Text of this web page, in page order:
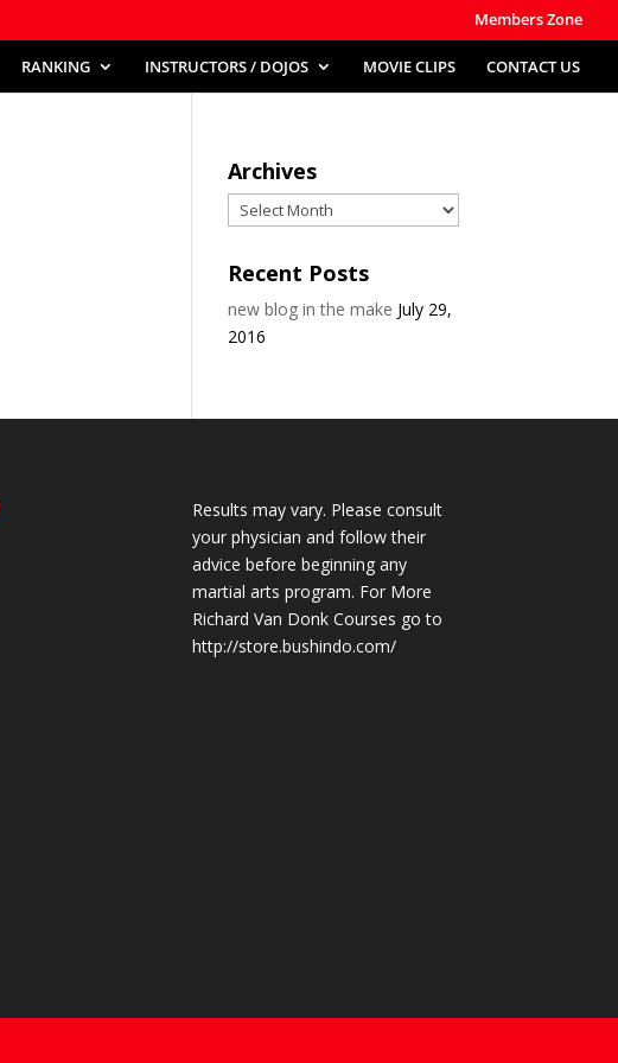
Members Zone
RANKING INSTRUCTORS / DOJOS MOVIE CLIPS CONTACT US
Archives
Archives
Recent Posts
new blog in the make July 29,
2016
Results may vary. Please consult
your physician and follow their
advice before beginning any
martial arts program. For More
Richard Van Donk Courses go to
http://store.bushindo.com/